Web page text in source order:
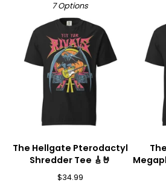
7 Options
The Hellgate Pterodactyl
Shredder Tee 🎸🤘
$34.99